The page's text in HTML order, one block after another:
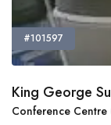
#101597
King George
Conference Centre